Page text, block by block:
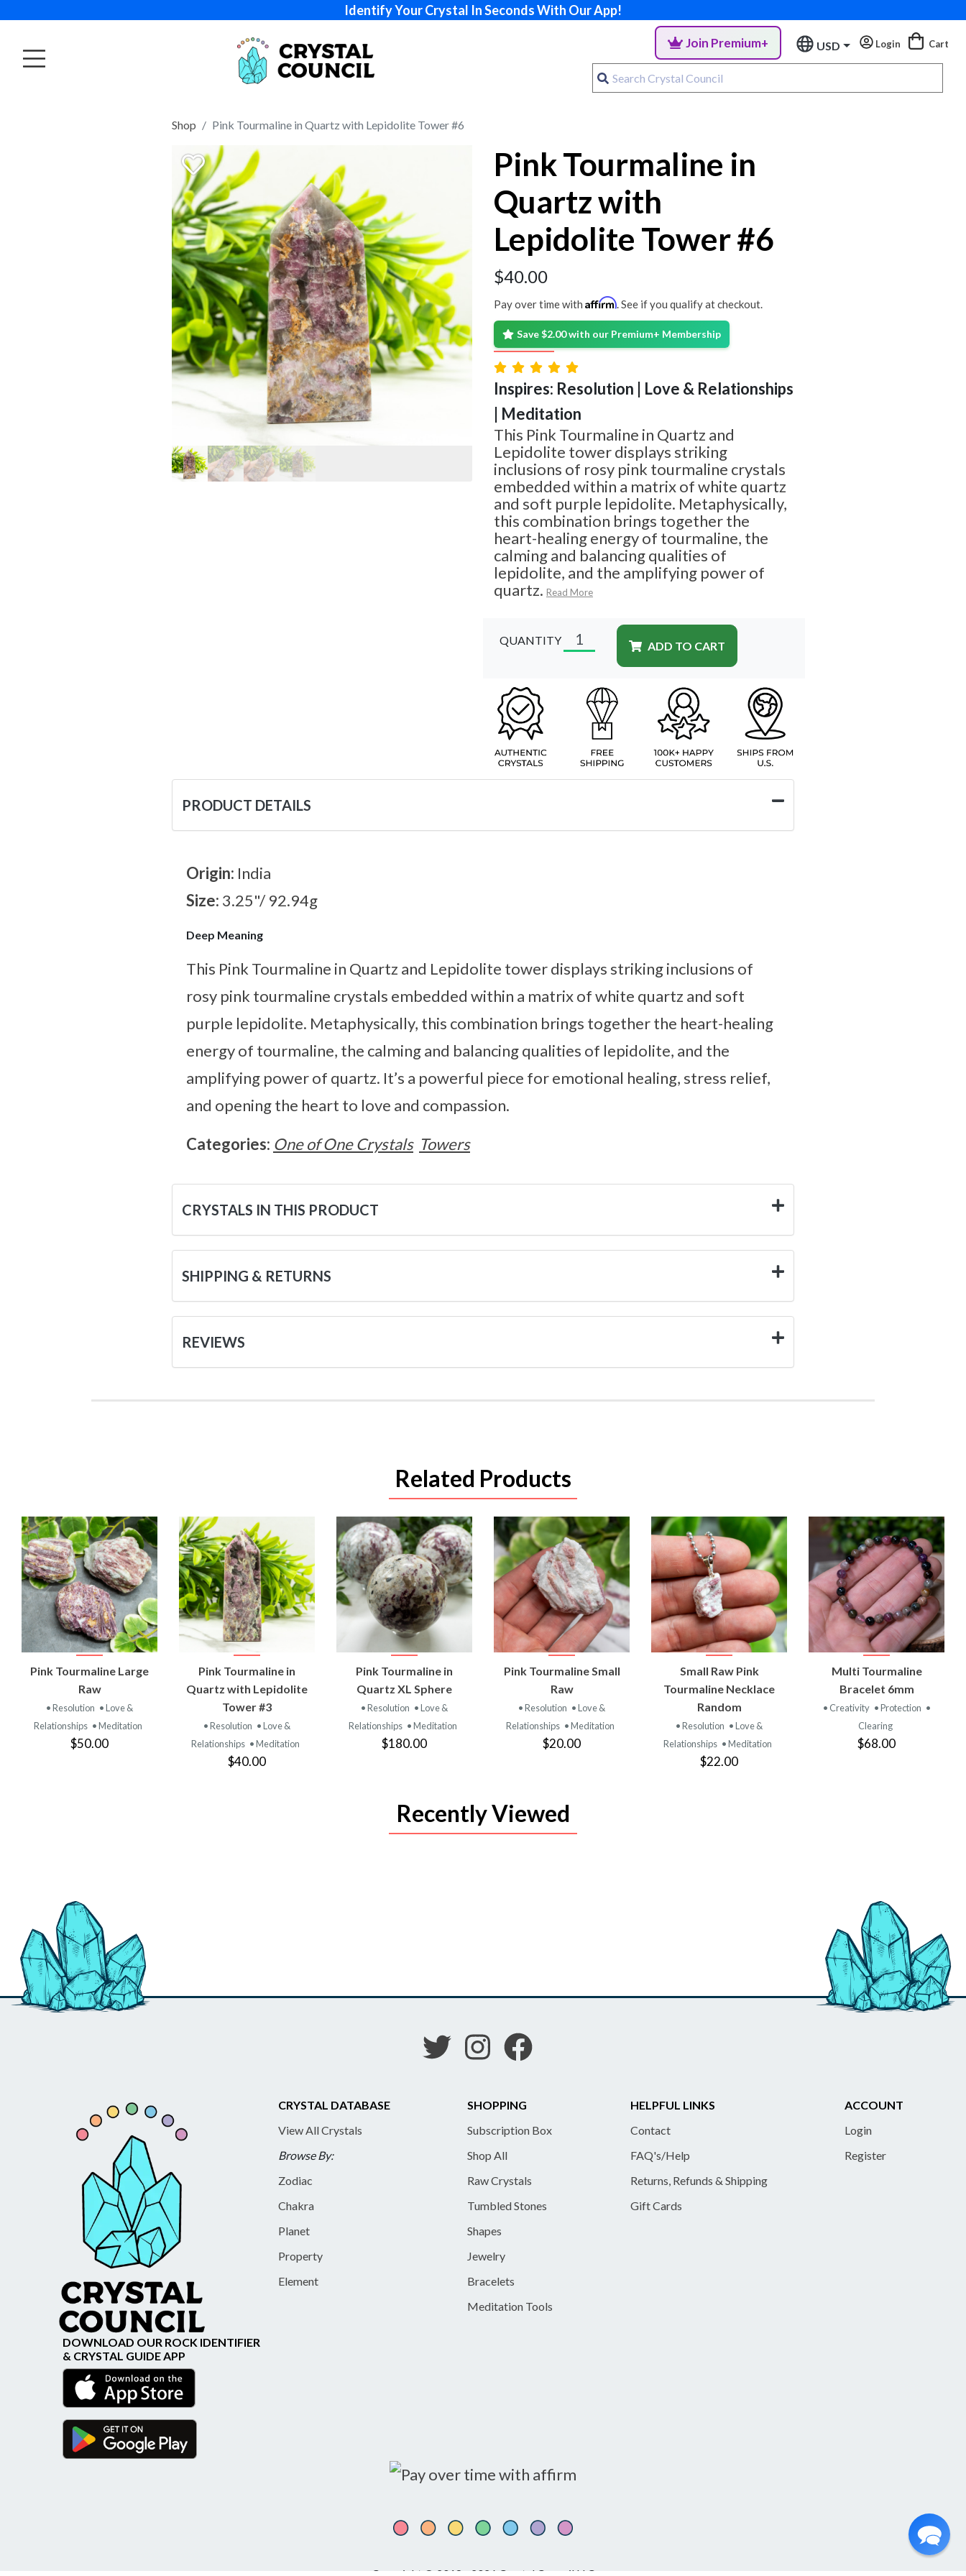
Identify Your Crystal In Seconds With Our App!
Join Premium+ USD Login Cart
Shop Pink Tourmaline in Quartz with Lepidolite Tower #6
Pink Tourmaline in
Quartz with
Lepidolite Tower #6
$40.00
Pay over time with Affirm. See if you qualify at checkout.
Save $2.00 with our Premium+ Membership
Inspires: Resolution | Love & Relationships
| Meditation
This Pink Tourmaline in Quartz and
Lepidolite tower displays striking
inclusions of rosy pink tourmaline crystals
embedded within a matrix of white quartz
and soft purple lepidolite. Metaphysically,
this combination brings together the
heart-healing energy of tourmaline, the
calming and balancing qualities of
lepidolite, and the amplifying power of
quartz. Read More
QUANTITY ADD TO CART
PRODUCT DETAILS
Origin: India
Size: 3.25"/ 92.94g
Deep Meaning
This Pink Tourmaline in Quartz and Lepidolite tower displays striking inclusions of
rosy pink tourmaline crystals embedded within a matrix of white quartz and soft
purple lepidolite. Metaphysically, this combination brings together the heart-healing
energy of tourmaline, the calming and balancing qualities of lepidolite, and the
amplifying power of quartz. It’s a powerful piece for emotional healing, stress relief,
and opening the heart to love and compassion.
Categories: One of One Crystals Towers
CRYSTALS IN THIS PRODUCT
SHIPPING & RETURNS
REVIEWS
Related Products
VIEW
PRODUCT
Pink Tourmaline Large
Raw
• Resolution • Love &
Relationships • Meditation
$50.00
VIEW
PRODUCT
Pink Tourmaline in
Quartz with Lepidolite
Tower #3
• Resolution • Love &
Relationships • Meditation
$40.00
VIEW
PRODUCT
Pink Tourmaline in
Quartz XL Sphere
• Resolution • Love &
Relationships • Meditation
$180.00
VIEW
PRODUCT
Pink Tourmaline Small
Raw
• Resolution • Love &
Relationships • Meditation
$20.00
VIEW
PRODUCT
Small Raw Pink
Tourmaline Necklace
Random
• Resolution • Love &
Relationships • Meditation
$22.00
VIEW
PRODUCT
Multi Tourmaline
Bracelet 6mm
• Creativity • Protection •
Clearing
$68.00
Recently Viewed
CRYSTAL DATABASE
View All Crystals
Browse By:
Zodiac
Chakra
Planet
Property
Element
SHOPPING
Subscription Box
Shop All
Raw Crystals
Tumbled Stones
Shapes
Jewelry
Bracelets
Meditation Tools
HELPFUL LINKS
Contact
FAQ's/Help
Returns, Refunds & Shipping
Gift Cards
ACCOUNT
Login
Register
DOWNLOAD OUR ROCK IDENTIFIER
& CRYSTAL GUIDE APP
Copyright © 2018 - 2026 Crystal Council LLC